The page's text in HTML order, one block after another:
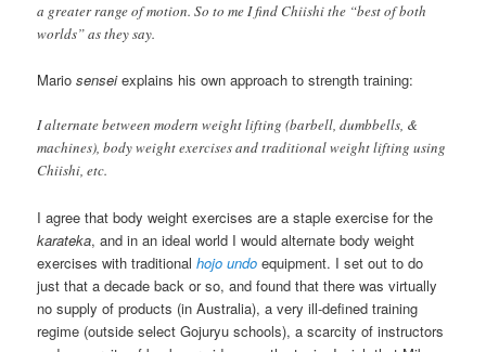
a greater range of motion. So to me I find Chiishi the “best of both
worlds” as they say.
Mariosenseiexplains his own approach to strength training:
I alternate between modern weight lifting (barbell, dumbbells, &
machines), body weight exercises and traditional weight lifting using
Chiishi, etc.
I agree that body weight exercises are a staple exercise for the
karateka, and in an ideal world I would alternate body weight
exercises with traditionalhojo undo equipment. I set out to do
just that a decade back or so, and found that there was virtually
no supply of products (in Australia), a very ill-defined training
regime (outside select Gojuryu schools), a scarcity of instructors